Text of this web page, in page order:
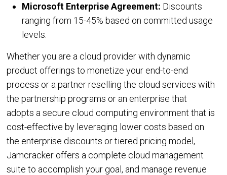
Videos
About Us
PARTNERS
REQUEST DEMO
Microsoft Enterprise Agreement: Discounts
ranging from 15-45% based on committed usage
levels.
Whether you are a cloud provider with dynamic
product offerings to monetize your end-to-end
process or a partner reselling the cloud services with
the partnership programs or an enterprise that
adopts a secure cloud computing environment that is
cost-effective by leveraging lower costs based on
the enterprise discounts or tiered pricing model,
Jamcracker offers a complete cloud management
suite to accomplish your goal, and manage revenue